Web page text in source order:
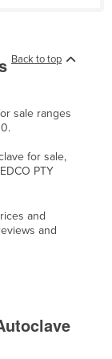
Back to top
sale ranges
for sale,
PTY
and
and